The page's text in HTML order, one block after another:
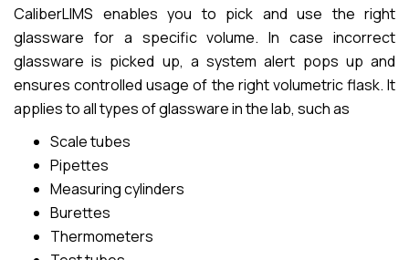
CaliberLIMS enables you to pick and use the right
glassware for a specific volume. In case incorrect
glassware is picked up, a system alert pops up and
ensures controlled usage of the right volumetric flask. It
applies to all types of glassware in the lab, such as
Scale tubes
Pipettes
Measuring cylinders
Burettes
Thermometers